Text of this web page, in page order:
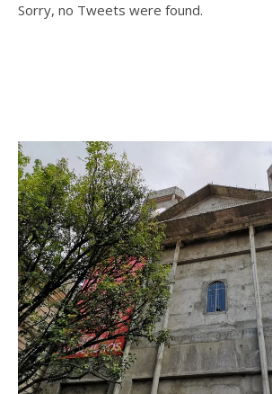
Sorry, no Tweets were found.